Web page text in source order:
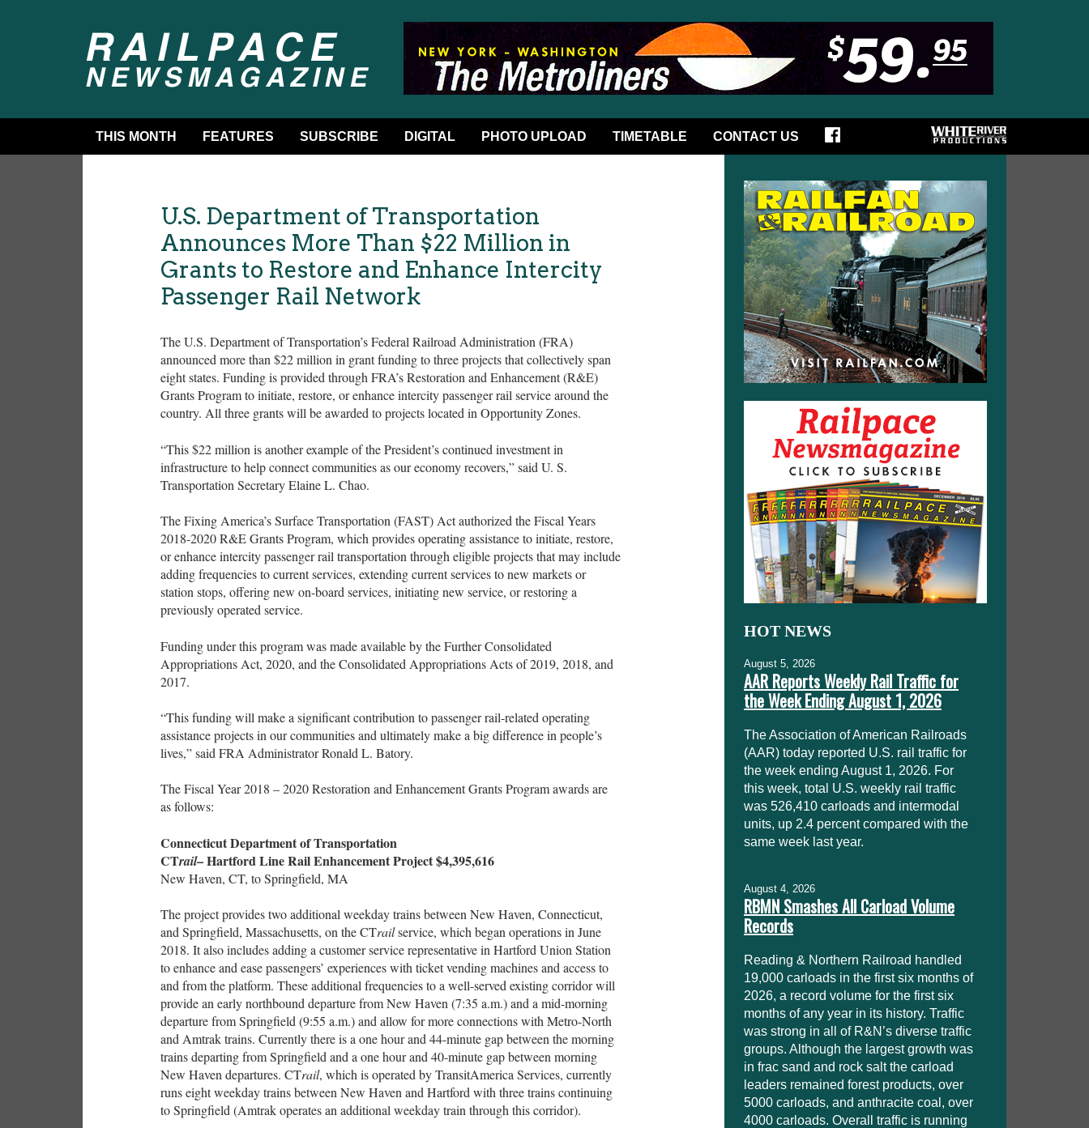
THIS MONTH FEATURES SUBSCRIBE DIGITAL PHOTO UPLOAD TIMETABLE CONTACT US
U.S. Department of Transportation
Announces More Than $22 Million in
Grants to Restore and Enhance Intercity
Passenger Rail Network
The U.S. Department of Transportation’s Federal Railroad Administration (FRA)
announced more than $22 million in grant funding to three projects that collectively span
eight states. Funding is provided through FRA’s Restoration and Enhancement (R&E)
Grants Program to initiate, restore, or enhance intercity passenger rail service around the
country. All three grants will be awarded to projects located in Opportunity Zones.
“This $22 million is another example of the President’s continued investment in
infrastructure to help connect communities as our economy recovers,” said U. S.
Transportation Secretary Elaine L. Chao.
The Fixing America’s Surface Transportation (FAST) Act authorized the Fiscal Years
2018-2020 R&E Grants Program, which provides operating assistance to initiate, restore,
or enhance intercity passenger rail transportation through eligible projects that may include
adding frequencies to current services, extending current services to new markets or
station stops, offering new on-board services, initiating new service, or restoring a
previously operated service.
Funding under this program was made available by the Further Consolidated
Appropriations Act, 2020, and the Consolidated Appropriations Acts of 2019, 2018, and
2017.
“This funding will make a significant contribution to passenger rail-related operating
assistance projects in our communities and ultimately make a big difference in people’s
lives,” said FRA Administrator Ronald L. Batory.
The Fiscal Year 2018 – 2020 Restoration and Enhancement Grants Program awards are
as follows:
Connecticut Department of Transportation
CTrail– Hartford Line Rail Enhancement Project $4,395,616
New Haven, CT, to Springfield, MA
The project provides two additional weekday trains between New Haven, Connecticut,
and Springfield, Massachusetts, on the CTrailservice, which began operations in June
2018. It also includes adding a customer service representative in Hartford Union Station
to enhance and ease passengers’ experiences with ticket vending machines and access to
and from the platform. These additional frequencies to a well-served existing corridor will
provide an early northbound departure from New Haven (7:35 a.m.) and a mid-morning
departure from Springfield (9:55 a.m.) and allow for more connections with Metro-North
and Amtrak trains. Currently there is a one hour and 44-minute gap between the morning
trains departing from Springfield and a one hour and 40-minute gap between morning
New Haven departures. CTrail, which is operated by TransitAmerica Services, currently
runs eight weekday trains between New Haven and Hartford with three trains continuing
to Springfield (Amtrak operates an additional weekday train through this corridor).
HOT NEWS
August 5, 2026
AAR Reports Weekly Rail Traffic for
the Week Ending August 1, 2026
The Association of American Railroads
(AAR) today reported U.S. rail traffic for
the week ending August 1, 2026. For
this week, total U.S. weekly rail traffic
was 526,410 carloads and intermodal
units, up 2.4 percent compared with the
same week last year.
August 4, 2026
RBMN Smashes All Carload Volume
Records
Reading & Northern Railroad handled
19,000 carloads in the first six months of
2026, a record volume for the first six
months of any year in its history. Traffic
was strong in all of R&N’s diverse traffic
groups. Although the largest growth was
in frac sand and rock salt the carload
leaders remained forest products, over
5000 carloads, and anthracite coal, over
4000 carloads. Overall traffic is running